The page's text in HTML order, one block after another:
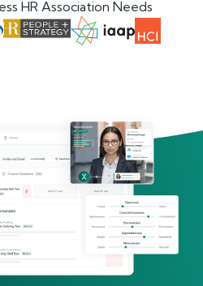
HR Association Needs